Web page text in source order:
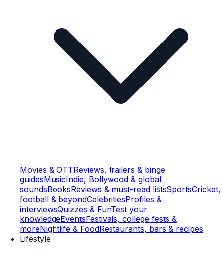
Movies & OTTReviews, trailers & binge
guidesMusicIndie, Bollywood & global
soundsBooksReviews & must-read listsSportsCricket,
football & beyondCelebritiesProfiles &
interviewsQuizzes & FunTest your
knowledgeEventsFestivals, college fests &
moreNightlife & FoodRestaurants, bars & recipes
Lifestyle